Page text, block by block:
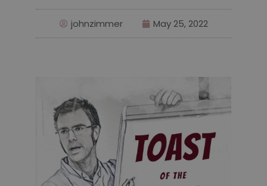
johnzimmer May 25, 2022